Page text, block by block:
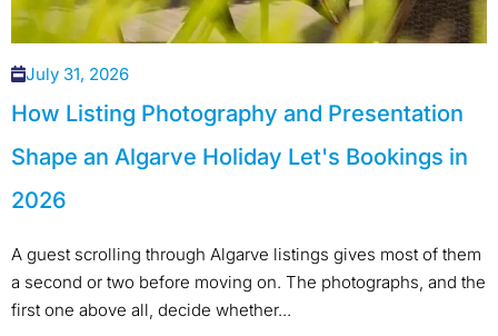
July 31, 2026
How Listing Photography and Presentation
Shape an Algarve Holiday Let's Bookings in
2026
A guest scrolling through Algarve listings gives most of them
a second or two before moving on. The photographs, and the
first one above all, decide whether...